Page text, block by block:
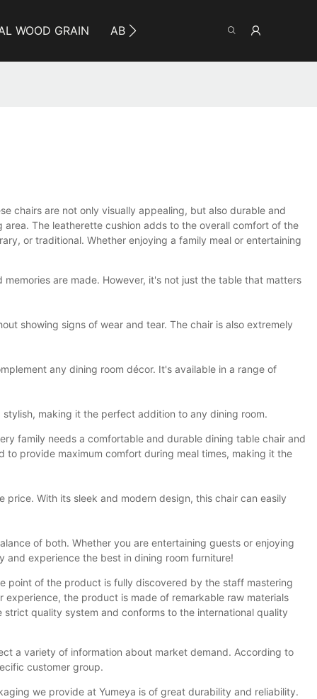
WOOD GRAIN ABOUT YUMEYA INFO
chairs are not only visually appealing, but also durable and
The leatherette cushion adds to the overall comfort of the
or traditional. Whether enjoying a family meal or entertaining
are made. However, it's not just the table that matters
showing signs of wear and tear. The chair is also extremely
any dining room décor. It's available in a range of
making it the perfect addition to any dining room.
family needs a comfortable and durable dining table chair and
provide maximum comfort during meal times, making it the
With its sleek and modern design, this chair can easily
of both. Whether you are entertaining guests or enjoying
and experience the best in dining room furniture!
point of the product is fully discovered by the staff mastering
the product is made of remarkable raw materials
quality system and conforms to the international quality
a variety of information about market demand. According to
customer group.
we provide at Yumeya is of great durability and reliability.